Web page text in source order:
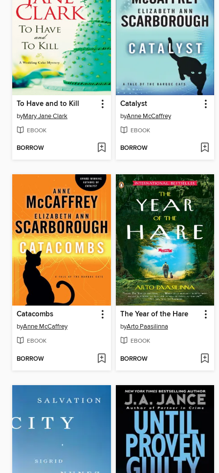
To Have and to Kill
byMary Jane Clark
EBOOK
BORROW
Catalyst
byAnne McCaffrey
EBOOK
BORROW
Catacombs
byAnne McCaffrey
EBOOK
BORROW
The Year of the Hare
byArto Paasilinna
EBOOK
BORROW